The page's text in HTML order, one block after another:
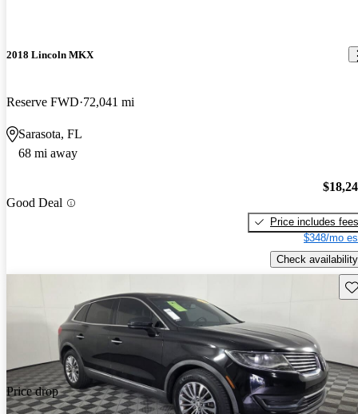
2018 Lincoln MKX
Reserve FWD 72,041 mi
Sarasota, FL
68 mi away
Good Deal
Price includes fees
$348/mo
Check availability
Price drop